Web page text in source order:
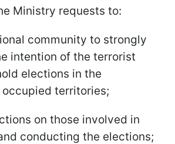
Ministry requests to:
community to strongly
intention of the terrorist
elections in the
territories;
on those involved in
conducting the elections;